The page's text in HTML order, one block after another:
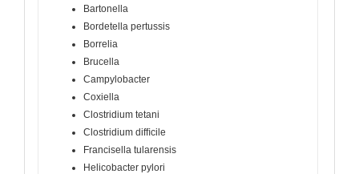
Bartonella
Bordetella pertussis
Borrelia
Brucella
Campylobacter
Coxiella
Clostridium tetani
Clostridium difﬁcile
Francisella tularensis
Helicobacter pylori